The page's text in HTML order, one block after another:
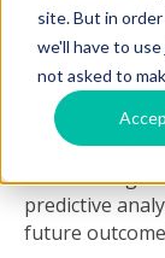
site. But in
we'll have to
not asked to
Healthcare
and post-
acute
their own
and reaping
are now
predictive
future